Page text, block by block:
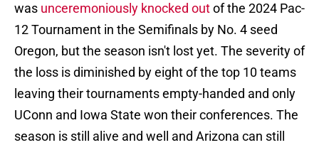
was unceremoniously knocked outof the 2024 Pac-
12 Tournament in the Semifinals by No. 4 seed
Oregon, but the season isn't lost yet. The severity of
the loss is diminished by eight of the top 10 teams
leaving their tournaments empty-handed and only
UConn and Iowa State won their conferences. The
season is still alive and well and Arizona can still